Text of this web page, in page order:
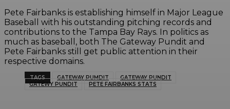
Pete Fairbanks is establishing himself in Major League
Baseball with his outstanding pitching records and
contributions to the Tampa Bay Rays. In politics as
much as baseball, both The Gateway Pundit and
Pete Fairbanks still get public attention in their
respective domains.
TAGS GATEWAY PUMDIT
GATEWAY PUNDIT
GATEWY PUNDIT
PETE FAIRBANKS STATS